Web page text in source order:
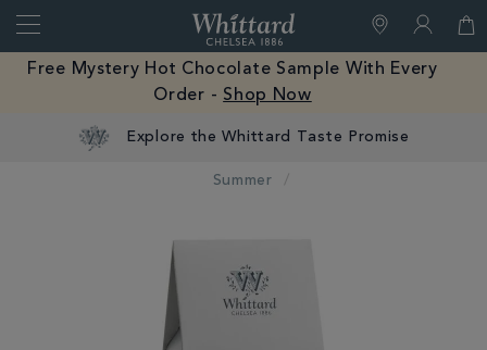
Close
of
Chelsea
Free Mystery Hot Chocolate Sample With Every
Order - Shop Now
Summer